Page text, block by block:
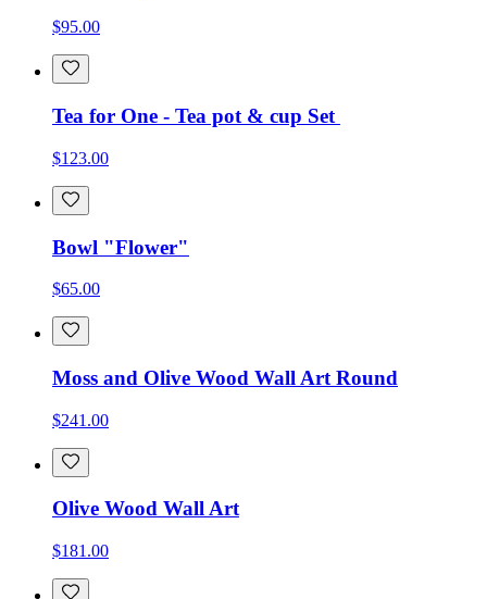
$95.00
Tea for One - Tea pot & cup Set
$123.00
Bowl "Flower"
$65.00
Moss and Olive Wood Wall Art Round
$241.00
Olive Wood Wall Art
$181.00